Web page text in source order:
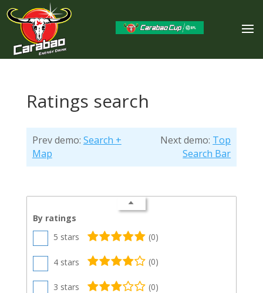
Ratings search
Prev demo: Search +
Map
Next demo: Top
Search Bar
By ratings
5 stars
(0)
4 stars (0)
3 stars (0)